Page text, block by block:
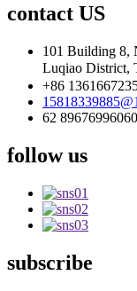
contact US
101 Building 8,
Luqiao District,
+86
62 89676996060
follow us
subscribe